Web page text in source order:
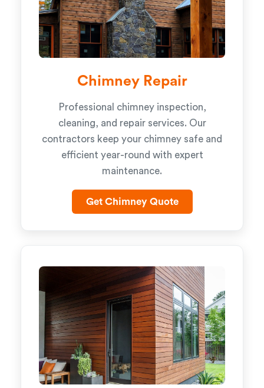
Chimney Repair
Professional chimney inspection,
cleaning, and repair services. Our
contractors keep your chimney safe and
efficient year-round with expert
maintenance.
Get Chimney Quote